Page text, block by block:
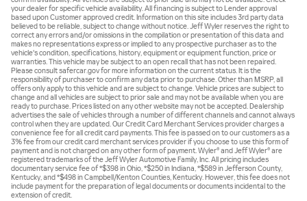
your dealer for specific vehicle availability. All financing is subject to Lender approval
based upon Customer approved credit. Information on this site includes 3rd party data
believed to be reliable, subject to change without notice. Jeff Wyler reserves the right to
correct any errors and/or omissions in the compilation or presentation of this data and
makes no representations express or implied to any prospective purchaser as to the
vehicle's condition, specifications, history, equipment or equipment function, price or
warranties. This vehicle may be subject to an open recall that has not been repaired.
Please consult safercar.gov for more information on the current status. It is the
responsibility of purchaser to confirm any data prior to purchase. Other than MSRP, all
offers only apply to this vehicle and are subject to change. Vehicle prices are subject to
change and all vehicles are subject to prior sale and may not be available when you are
ready to purchase. Prices listed on any other website may not be accepted. Dealership
advertises the sale of vehicles through a number of different channels and cannot always
control when they are updated. Our Credit Card Merchant Services provider charges a
convenience fee for all credit card payments. This fee is passed on to our customers as a
3% fee from our credit card merchant services provider if you choose to use this form of
payment and is not charged on any other form of payment. Wyler® and Jeff Wyler® are
registered trademarks of the Jeff Wyler Automotive Family, Inc. All pricing includes
documentary service fee of *$398 in Ohio, *$250 in Indiana, *$589 in Jefferson County,
Kentucky, and *$498 in Campbell/Kenton Counties, Kentucky. However, this fee does not
include payment for the preparation of legal documents or documents incidental to the
extension of credit.